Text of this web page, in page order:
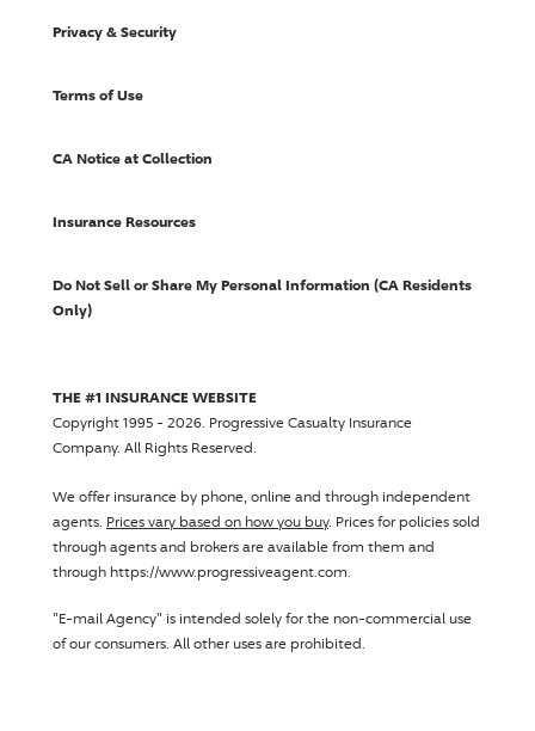
Privacy & Security
Terms of Use
CA Notice at Collection
Insurance Resources
Do Not Sell or Share My Personal Information (CA Residents
Only)
THE #1 INSURANCE WEBSITE
Copyright 1995 - 2026. Progressive Casualty Insurance
Company. All Rights Reserved.
We offer insurance by phone, online and through independent
agents. Prices vary based on how you buy. Prices for policies sold
through agents and brokers are available from them and
through https://www.progressiveagent.com.
"E-mail Agency" is intended solely for the non-commercial use
of our consumers. All other uses are prohibited.